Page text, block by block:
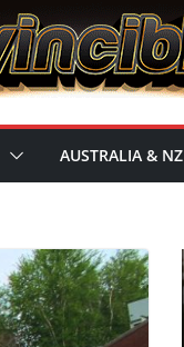
AUSTRALIA & NZ